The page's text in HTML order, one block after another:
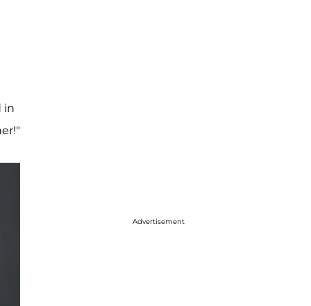
in
Advertisement